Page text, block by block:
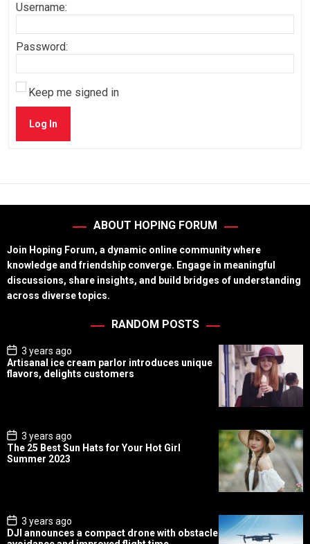
Username:
Password:
Keep me signed in
Log In
ABOUT HOPING FORUM
Join Hoping Forum, a dynamic online community where
knowledge and friendship converge. Engage in meaningful
discussions, share insights, and build bridges of understanding
across diverse topics.
RANDOM POSTS
P
o
s
t
3 years ago
Artisanal ice cream parlor introduces unique
flavors, delights customers
P
o
s
t
3 years ago
The 25 Best Sun Hats for Your Hot Girl
Summer 2023
P
o
s
3 years ago
DJI announces a compact drone with obstacle